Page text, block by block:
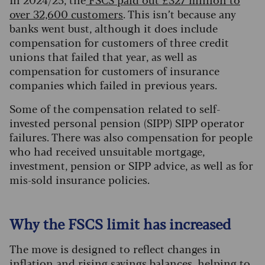
over 32,600 customers. This isn’t because any
banks went bust, although it does include
compensation for customers of three credit
unions that failed that year, as well as
compensation for customers of insurance
companies which failed in previous years.
Some of the compensation related to self-
invested personal pension (SIPP) SIPP operator
failures. There was also compensation for people
who had received unsuitable mortgage,
investment, pension or SIPP advice, as well as for
mis-sold insurance policies.
Why the FSCS limit has increased
The move is designed to reflect changes in